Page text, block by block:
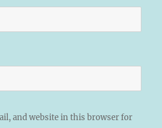
and website in this browser for